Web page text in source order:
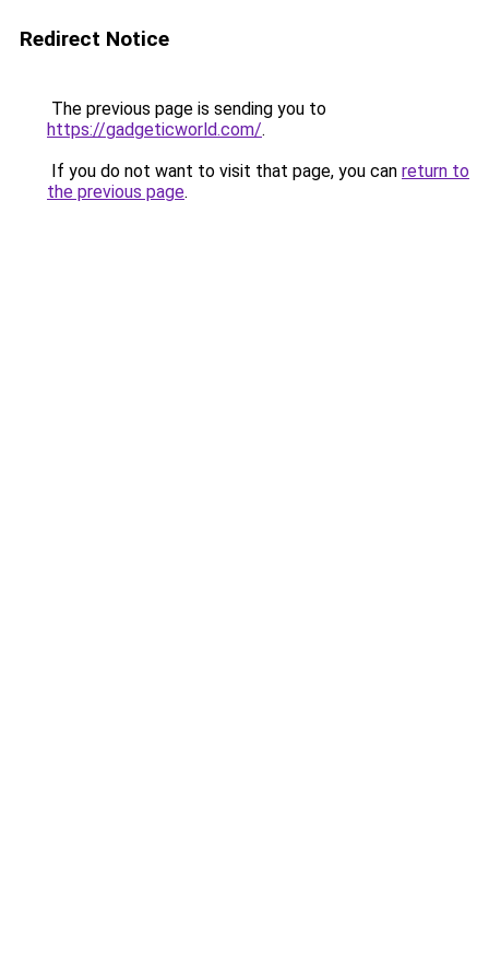
Redirect Notice
The previous page is sending you to
https://gadgeticworld.com/.
If you do not want to visit that page, you can return to
the previous page.